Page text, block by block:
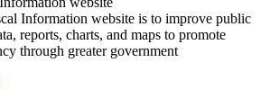
Information website is to improve public
reports, charts, and maps to promote
through greater government